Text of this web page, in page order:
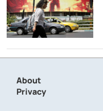
About
Privacy